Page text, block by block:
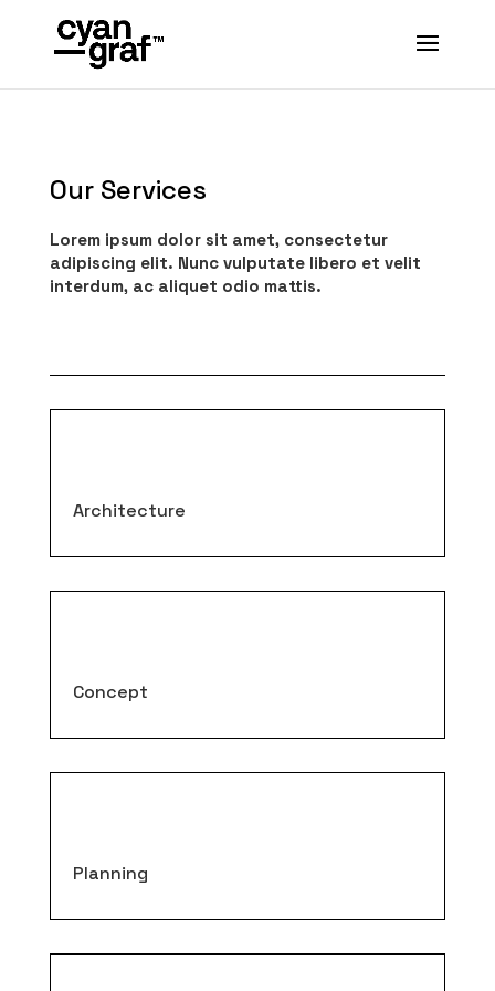
Our Services
Lorem ipsum dolor sit amet, consectetur
adipiscing elit. Nunc vulputate libero et velit
interdum, ac aliquet odio mattis.
Architecture
Concept
Planning